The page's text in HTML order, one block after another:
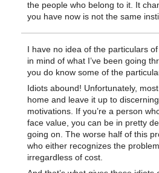
the people who belong to it. It
you have now is not the same
I have no idea of the particulars
in mind of what I’ve been going
you do know some of the
Idiots abound! Unfortunately,
home and leave it up to
motivations. If you’re a person
face value, you can be in pretty
going on. The worse half of this
who either recognizes the
irregardless of cost.